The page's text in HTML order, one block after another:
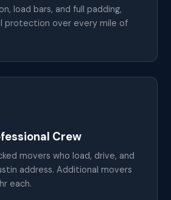
load bars, and full padding,
protection over every mile of
Crew
movers who load, drive, and
address. Additional movers
each.